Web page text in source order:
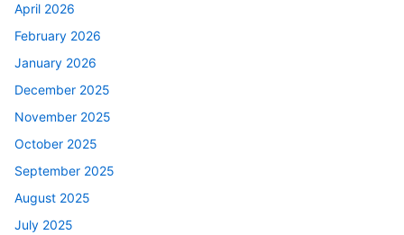
April 2026
February 2026
January 2026
December 2025
November 2025
October 2025
September 2025
August 2025
July 2025